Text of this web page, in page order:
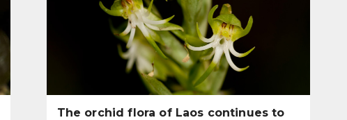
The orchid flora of Laos continues to